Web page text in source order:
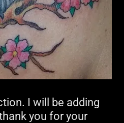
I will be adding
you for your